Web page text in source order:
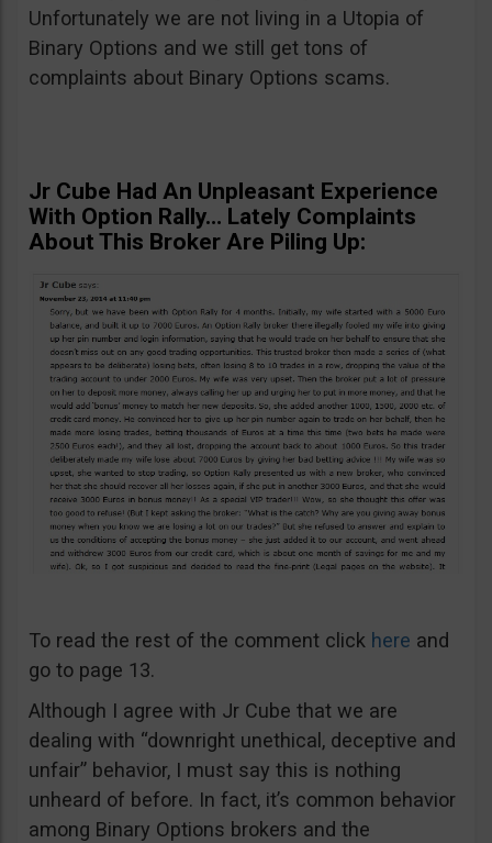
Unfortunately we are not living in a Utopia of
Binary Options and we still get tons of
complaints about Binary Options scams.
Jr Cube Had An Unpleasant Experience
With Option Rally… Lately Complaints
About This Broker Are Piling Up:
To read the rest of the comment click here and
go to page 13.
Although I agree with Jr Cube that we are
dealing with “downright unethical, deceptive and
unfair” behavior, I must say this is nothing
unheard of before. In fact, it’s common behavior
among Binary Options brokers and the